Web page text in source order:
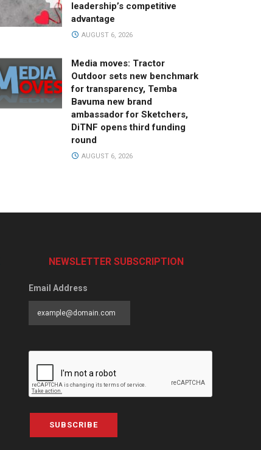
leadership’s competitive
advantage
AUGUST 6, 2026
Media moves: Tractor
Outdoor sets new benchmark
for transparency, Temba
Bavuma new brand
ambassador for Sketchers,
DiTNF opens third funding
round
AUGUST 6, 2026
NEWSLETTER SUBSCRIPTION
Email Address
SUBSCRIBE